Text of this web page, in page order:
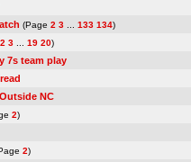
(Page 2 3 133 134)
2 3 19 20)
7s team play
NC
2)
2)